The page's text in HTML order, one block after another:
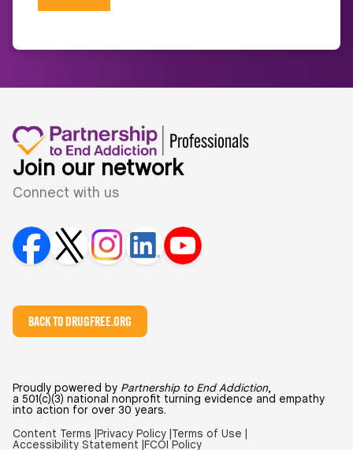
Join our network
Connect with us
BACK TO DRUGFREE.ORG
Proudly powered by Partnership to End Addiction,
a 501(c)(3) national nonprofit turning evidence and empathy
into action for over 30 years.
Content Terms | Privacy Policy | Terms of Use |
Accessibility Statement |
FCOI Policy